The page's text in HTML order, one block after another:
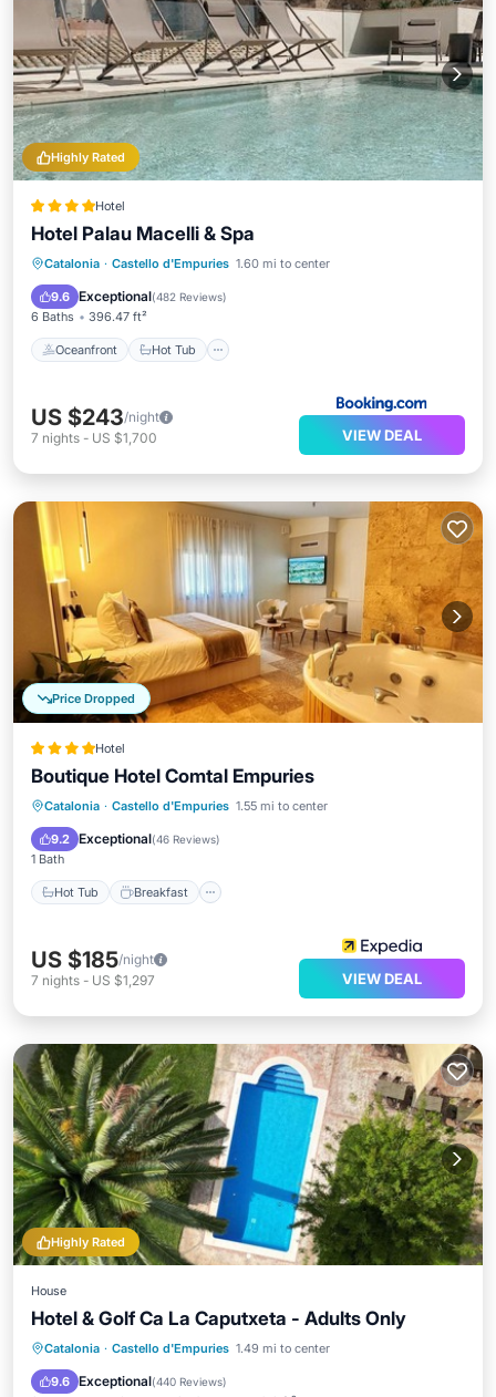
Highly Rated
Hotel
Hotel Palau Macelli & Spa
Catalonia · Castello d'Empuries 1.60 mi to center
9.6 Exceptional(482 Reviews)
6 Baths 396.47 ft²
Oceanfront Hot Tub
Oceanfront Hot Tub
US $243/night
7 nights - US $1,700 VIEW DEAL
Price Dropped
Hotel
Boutique Hotel Comtal Empuries
Catalonia · Castello d'Empuries 1.55 mi to center
9.2 Exceptional(46 Reviews)
1 Bath
Hot Tub Breakfast
Hot Tub Breakfast
Parking
Pool
US $185/night
7 nights - US $1,297 VIEW DEAL
Highly Rated
House
Hotel & Golf Ca La Caputxeta - Adults Only
Catalonia · Castello d'Empuries 1.49 mi to center
9.6 Exceptional(440 Reviews)
Oceanfront Breakfast
Parking
Pool